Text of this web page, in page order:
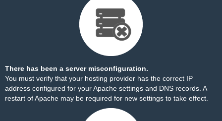
There has been a server misconfiguration.
You must verify that your hosting provider has the correct IP
address configured for your Apache settings and DNS records. A
restart of Apache may be required for new settings to take effect.